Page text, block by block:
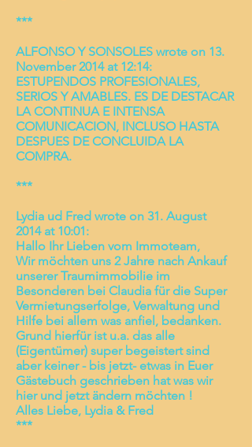
***
ALFONSO Y SONSOLES wrote on 13.
November 2014 at 12:14:
ESTUPENDOS PROFESIONALES,
SERIOS Y AMABLES. ES DE DESTACAR
LA CONTINUA E INTENSA
COMUNICACION, INCLUSO HASTA
DESPUES DE CONCLUIDA LA
COMPRA.
***
Lydia ud Fred wrote on 31. August
2014 at 10:01:
Hallo Ihr Lieben vom Immoteam,
Wir möchten uns 2 Jahre nach Ankauf
unserer Traumimmobilie im
Besonderen bei Claudia für die Super
Vermietungserfolge, Verwaltung und
Hilfe bei allem was anfiel, bedanken.
Grund hierfür ist u.a. das alle
(Eigentümer) super begeistert sind
aber keiner - bis jetzt- etwas in Euer
Gästebuch geschrieben hat was wir
hier und jetzt ändern möchten !
Alles Liebe, Lydia & Fred
***